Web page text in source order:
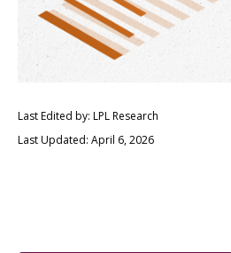
Last Edited by: LPL Research
Last Updated: April 6, 2026